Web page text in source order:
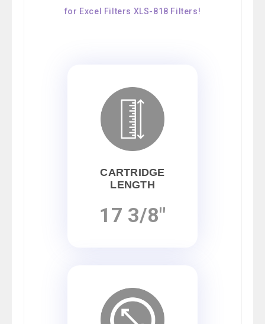
for Excel Filters XLS-818 Filters!
CARTRIDGE
LENGTH
17 3/8"